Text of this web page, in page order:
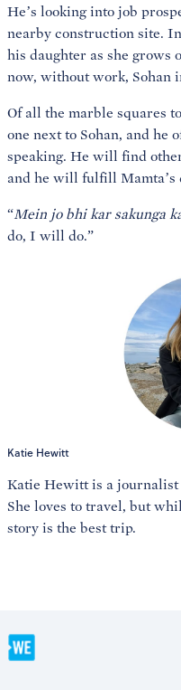
He’s looking into job
nearby construction site.
his daughter as she grows
now, without work, Sohan
Of all the marble squares
one next to Sohan, and he
speaking. He will find
and he will fulfill Mamta’s
“Mein jo bhi kar sakunga
do, I will do.”
Katie Hewitt
Katie Hewitt is a journalist
She loves to travel, but
story is the best trip.